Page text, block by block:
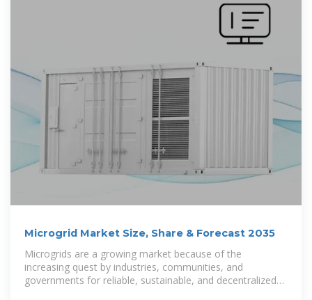
Microgrid Market Size, Share & Forecast 2035
Microgrids are a growing market because of the
increasing quest by industries, communities, and
governments for reliable, sustainable, and decentralized